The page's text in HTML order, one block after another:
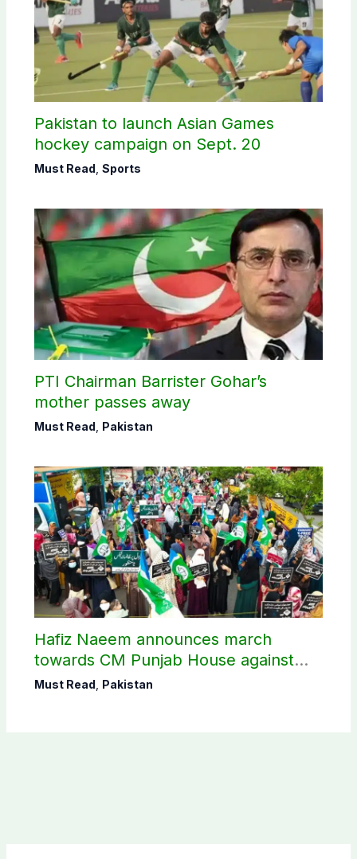
Pakistan to launch Asian Games
hockey campaign on Sept. 20
Must Read Sports
PTI Chairman Barrister Gohar’s
mother passes away
Must Read Pakistan
Hafiz Naeem announces march
towards CM Punjab House against
petroleum levy
Must Read Pakistan